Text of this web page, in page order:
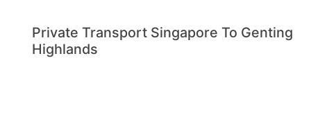
Private Transport Singapore To Genting
Highlands